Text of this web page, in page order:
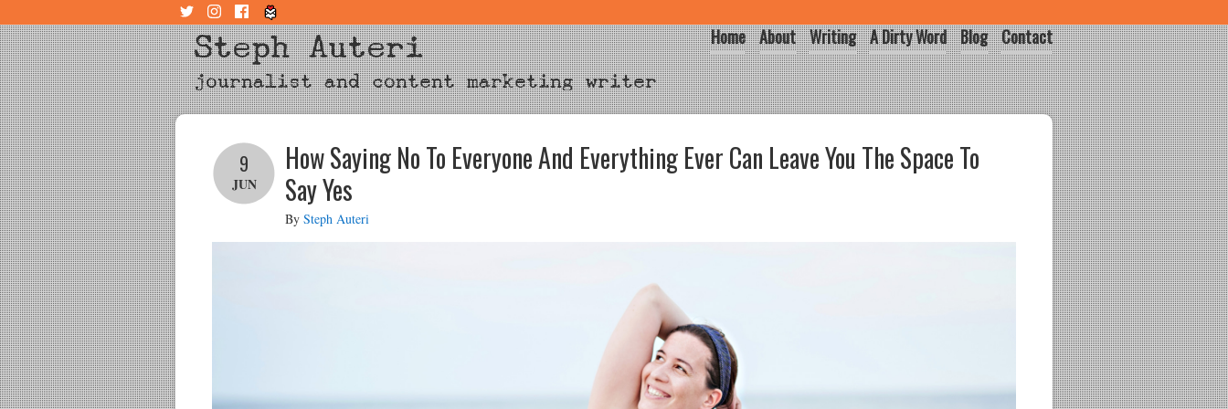
Steph Auteri
journalist and content marketing writer
Home About Writing A Dirty Word Blog Contact
How Saying No To Everyone And Everything Ever Can Leave You The Space To
Say Yes
9
JUN
By Steph Auteri